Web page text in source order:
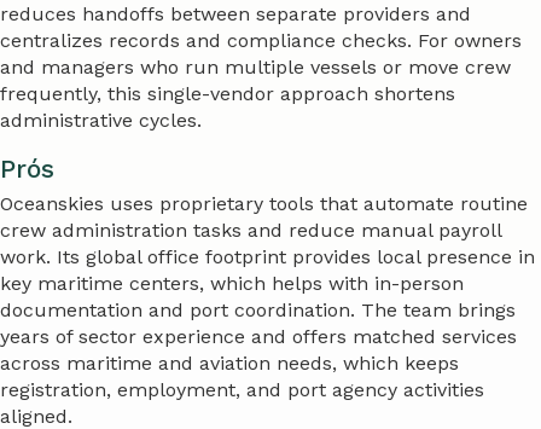
reduces handoffs between separate providers and
centralizes records and compliance checks. For owners
and managers who run multiple vessels or move crew
frequently, this single-vendor approach shortens
administrative cycles.
Prós
Oceanskies uses proprietary tools that automate routine
crew administration tasks and reduce manual payroll
work. Its global office footprint provides local presence in
key maritime centers, which helps with in-person
documentation and port coordination. The team brings
years of sector experience and offers matched services
across maritime and aviation needs, which keeps
registration, employment, and port agency activities
aligned.